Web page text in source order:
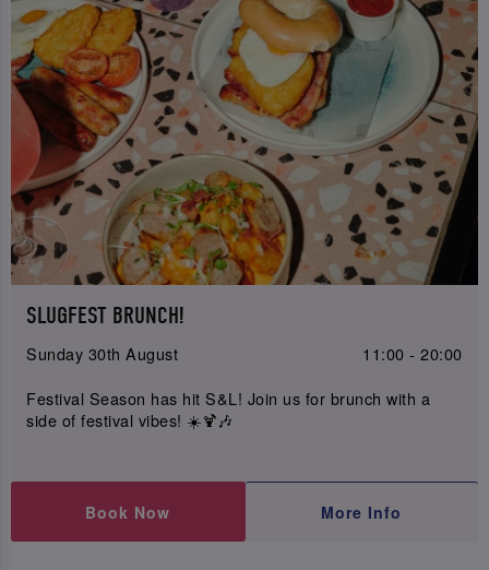
SLUGFEST BRUNCH!
Sunday 30th August
11:00 - 20:00
Festival Season has hit S&L! Join us for brunch with a
side of festival vibes! ☀️🍹🎶
Book Now More Info